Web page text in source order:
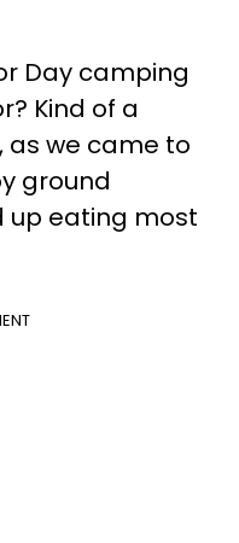
Day camping
Kind of a
as we came to
ground
up eating most